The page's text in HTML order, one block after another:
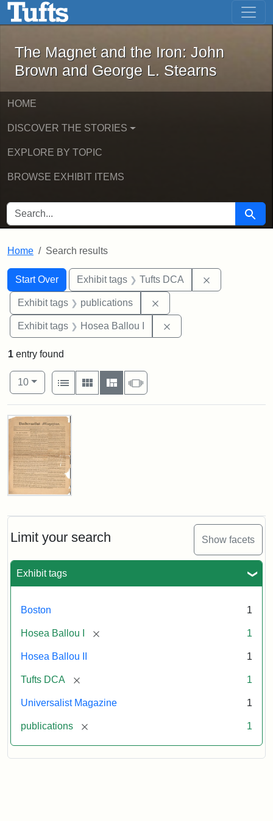
Skip to main content Skip to first result
The Magnet and the Iron: John
The Magnet and the Iron: John
Brown and George L. Stearns
HOME
DISCOVER THE STORIES
EXPLORE BY TOPIC
BROWSE EXHIBIT ITEMS
SEARCH FOR Search
Home Search results
Search
Search Constraints
Start Over
You searched for:Exhibit tags Tufts DCA
Exhibit tags publications
Exhibit tags Hosea Ballou I
Limit your search Show facets
Exhibit tags
Boston 1
Hosea Ballou I [remove] 1
Hosea Ballou II 1
Tufts DCA [remove] 1
Universalist Magazine 1
publications [remove] 1
1 entry found
Number of results to display per page
10per page
View results as:
List
Gallery MasonrySlideshow
Search Results
Universalist
1,
No.
(July
3,
Attribution
Tufts
Digital
Collections
Archives